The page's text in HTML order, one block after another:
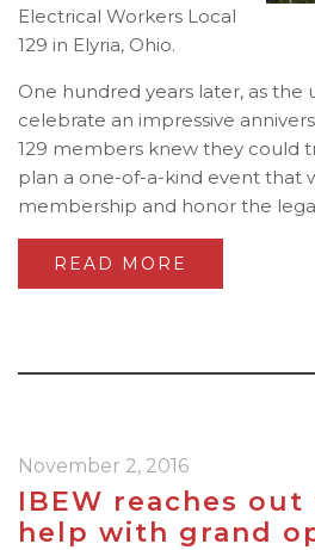
Electrical Workers Local
129 in Elyria, Ohio.
One hundred years later, as the
celebrate an impressive
129 members knew they could
plan a one-of-a-kind event that
membership and honor the
READ MORE
November 2, 2016
IBEW reaches out
help with grand